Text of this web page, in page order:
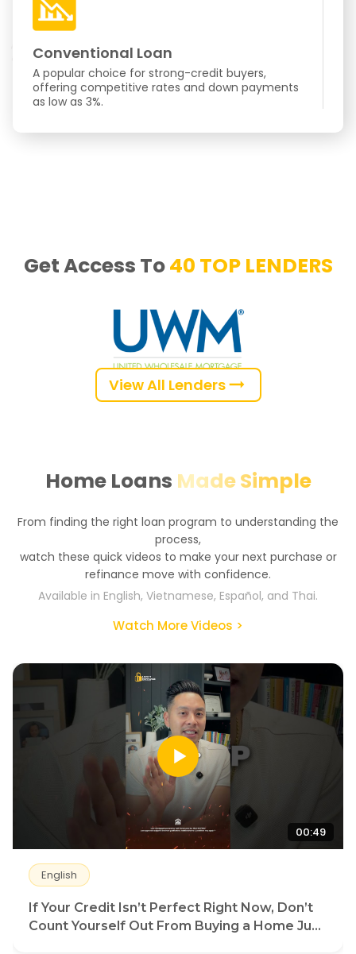
Conventional Loan
A popular choice for strong-credit buyers,
offering competitive rates and down payments
as low as 3%.
Get Access To 40 TOP LENDERS
View All Lenders
Home Loans Made Simple
From finding the right loan program to understanding the
process,
watch these quick videos to make your next purchase or
refinance move with confidence.
Available in English, Vietnamese, Español, and Thai.
Watch More Videos >
00:49
English
If Your Credit Isn’t Perfect Right Now, Don’t
Count Yourself Out From Buying a Home Just